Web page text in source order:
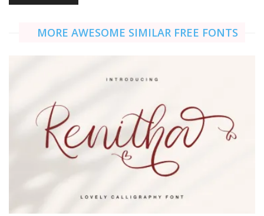
MORE AWESOME SIMILAR FREE FONTS